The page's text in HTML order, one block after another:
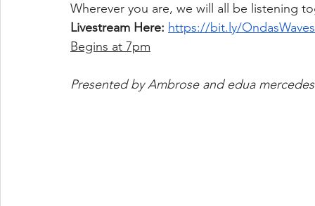
Wherever you are, we will all be listening
Livestream Here: https://bit.ly/OndasWaves
Begins at 7pm
Presented by Ambrose and edua mercedes